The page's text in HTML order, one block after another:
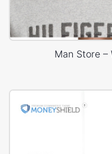
Man Store –